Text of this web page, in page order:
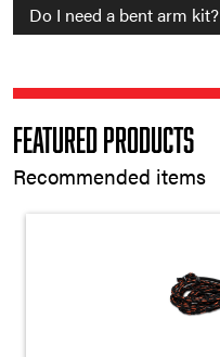
Do I need a bent arm kit?
Featured Products
Recommended items